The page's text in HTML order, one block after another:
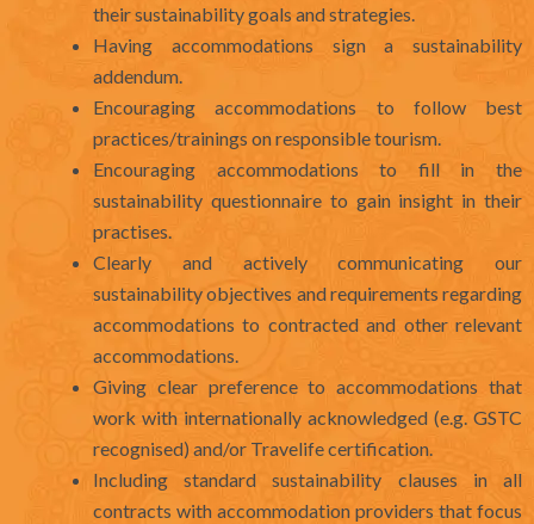
their sustainability goals and strategies.
Having accommodations sign a sustainability
addendum.
Encouraging accommodations to follow best
practices/trainings on responsible tourism.
Encouraging accommodations to fill in the
sustainability questionnaire to gain insight in their
practises.
Clearly and actively communicating our
sustainability objectives and requirements regarding
accommodations to contracted and other relevant
accommodations.
Giving clear preference to accommodations that
work with internationally acknowledged (e.g. GSTC
recognised) and/or Travelife certification.
Including standard sustainability clauses in all
contracts with accommodation providers that focus